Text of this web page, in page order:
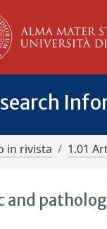
in rivista 1.01